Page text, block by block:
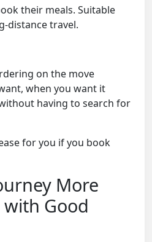
their meals. Suitable
distance travel.
on the move
when you want it
having to search for
for you if you book
More
Good